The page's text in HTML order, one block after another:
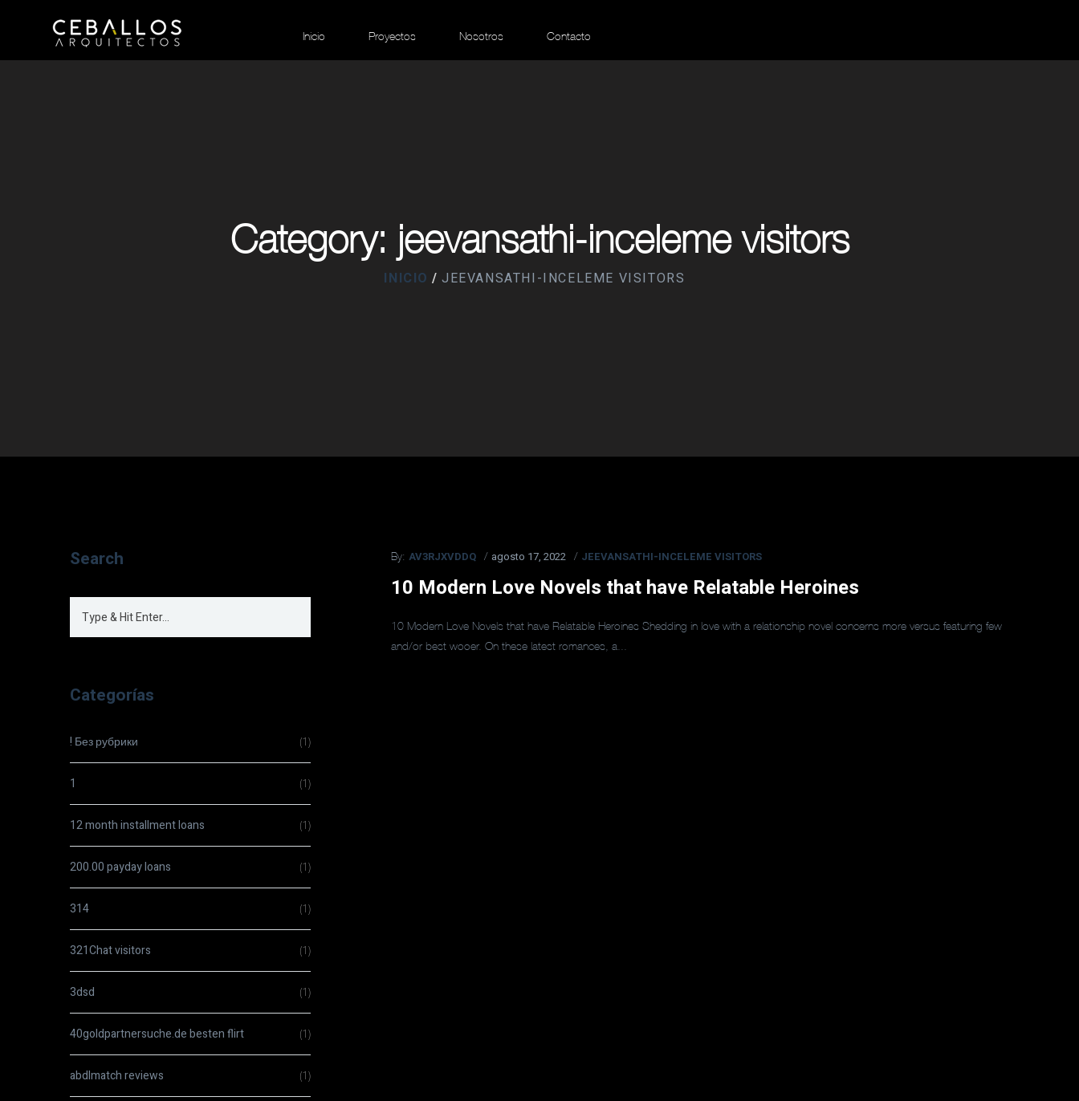
Inicio Proyectos Nosotros Contacto
Category: jeevansathi-inceleme visitors
INICIO JEEVANSATHI-INCELEME VISITORS
By: AV3RJXVDDQ agosto 17, 2022 JEEVANSATHI-INCELEME VISITORS
10 Modern Love Novels that have Relatable Heroines
10 Modern Love Novels that have Relatable Heroines Shedding in love with a relationship novel concerns more versus featuring few
and/or best wooer. On these latest romances, a...
Search
Categorías
! Без рубрики (1)
1 (1)
12 month installment loans (1)
200.00 payday loans (1)
314 (1)
321Chat visitors (1)
3dsd (1)
40goldpartnersuche.de besten flirt (1)
abdlmatch reviews (1)